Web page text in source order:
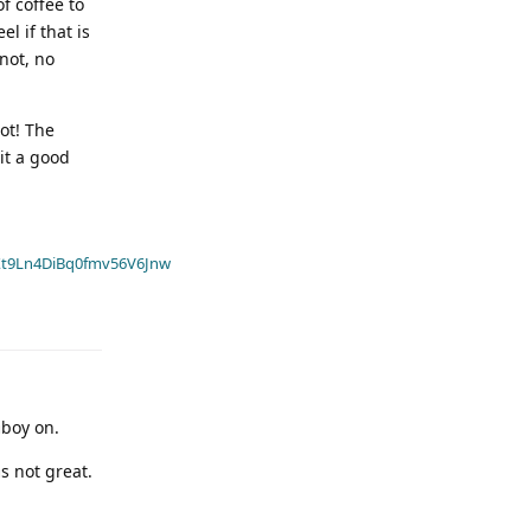
if that is
no
The
a good
on.
not great.